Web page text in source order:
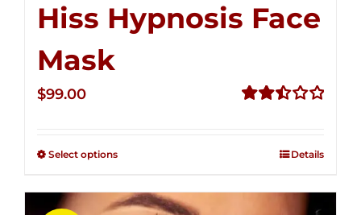
Hiss Hypnosis Face
Mask
$99.00
Select options Details